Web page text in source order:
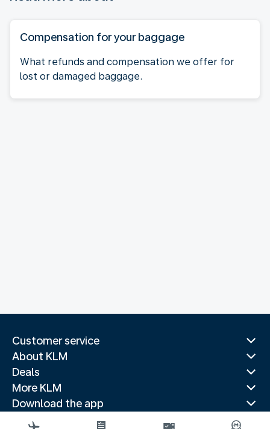
Compensation for your baggage
What refunds and compensation we offer for
lost or damaged baggage.
Customer service
About KLM
Deals
More KLM
Download the app
Related websites